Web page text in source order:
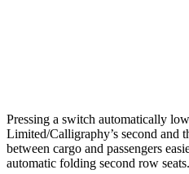
Pressing a switch automatically
Limited/Calligraphy’s second and
between cargo and passengers
automatic folding second row seats.